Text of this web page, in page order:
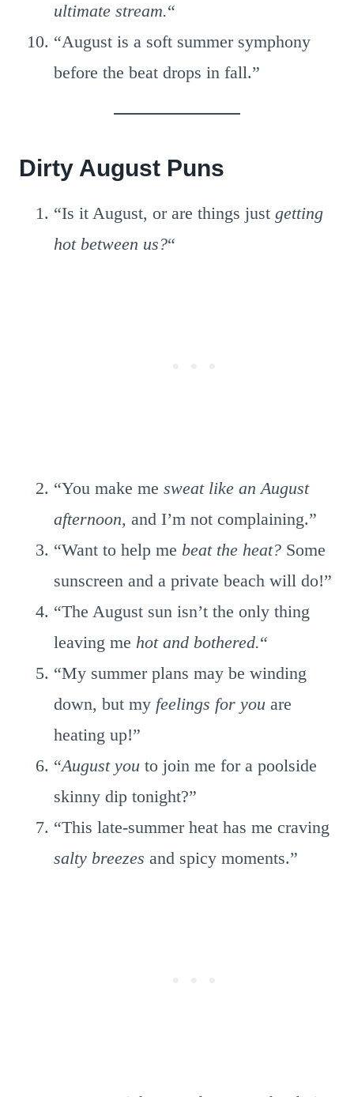
ultimate stream.“
“August is a soft summer symphony
before the beat drops in fall.”
Dirty August Puns
“Is it August, or are things just getting
hot between us?“
“You make me sweat like an August
afternoon, and I’m not complaining.”
“Want to help me beat the heat? Some
sunscreen and a private beach will do!”
“The August sun isn’t the only thing
leaving me hot and bothered.“
“My summer plans may be winding
down, but my feelings for you are
heating up!”
“August you to join me for a poolside
skinny dip tonight?”
“This late-summer heat has me craving
salty breezes and spicy moments.”